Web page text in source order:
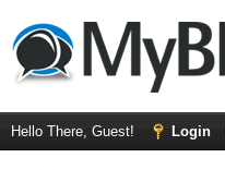
Hello There, Guest! Login